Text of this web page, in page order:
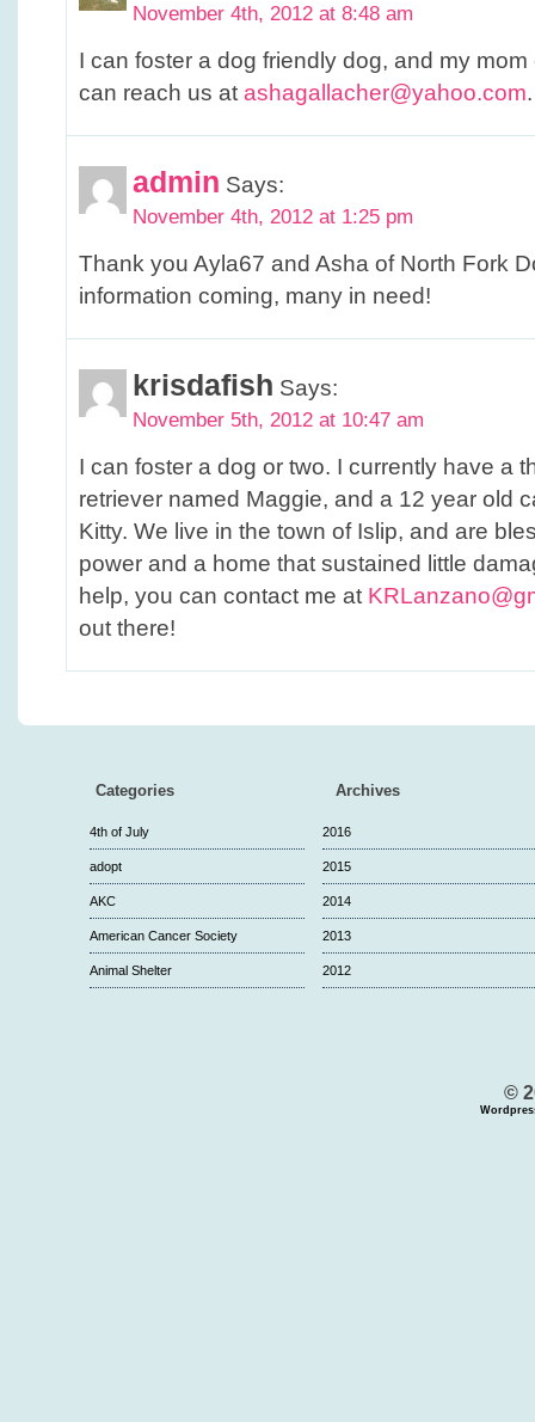
November 4th, 2012 at 8:48 am
I can foster a dog friendly dog, and my mom
can reach us at ashagallacher@yahoo.com.
admin Says:
November 4th, 2012 at 1:25 pm
Thank you Ayla67 and Asha of North Fork
information coming, many in need!
krisdafish Says:
November 5th, 2012 at 10:47 am
I can foster a dog or two. I currently have a
retriever named Maggie, and a 12 year old
Kitty. We live in the town of Islip, and are
power and a home that sustained little
help, you can contact me at
out there!
Categories
4th of July
adopt
AKC
American Cancer Society
Animal Shelter
Archives
2016
2015
2014
2013
2012
©